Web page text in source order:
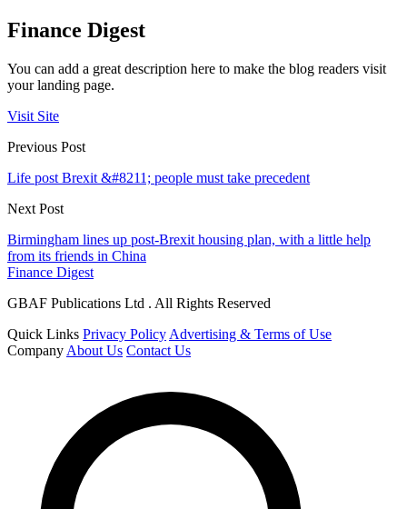
Finance Digest
You can add a great description here to make the blog readers visit
your landing page.
Visit Site
Previous Post
Life post Brexit &#8211; people must take precedent
Next Post
Birmingham lines up post-Brexit housing plan, with a little help
from its friends in China
Finance Digest
GBAF Publications Ltd . All Rights Reserved
Quick Links Privacy Policy Advertising & Terms of Use
Company About Us Contact Us